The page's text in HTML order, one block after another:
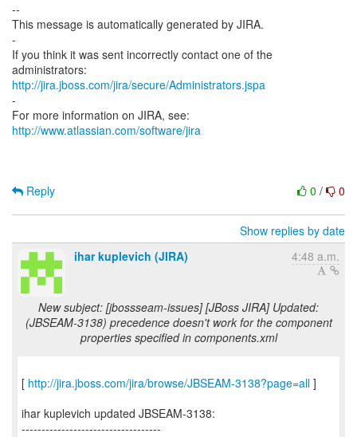
--
This message is automatically generated by JIRA.
-
If you think it was sent incorrectly contact one of the
http://jira.jboss.com/jira/secure/Administrators.jspa
-
For more information on JIRA, see:
http://www.atlassian.com/software/jira
0 / 0
Reply
Show replies by date
ihar kuplevich (JIRA)
4:48 a.m.
New subject: [jbossseam-issues] [JBoss JIRA] Updated:
(JBSEAM-3138) precedence doesn't work for the component
properties specified in components.xml
[ http://jira.jboss.com/jira/browse/JBSEAM-3138?page=all ]
ihar kuplevich updated JBSEAM-3138:
-----------------------------------